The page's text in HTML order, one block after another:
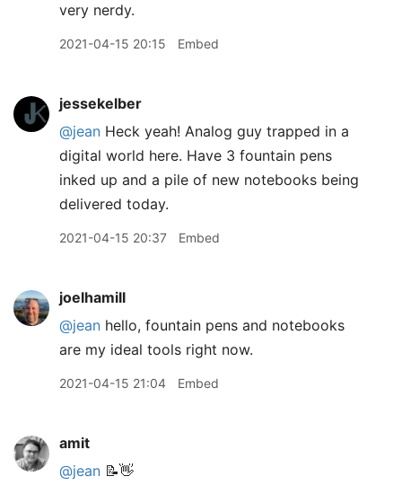
very nerdy.
2021-04-15 20:15 Embed
jessekelber
@jean Heck yeah! Analog guy trapped in a
digital world here. Have 3 fountain pens
inked up and a pile of new notebooks being
delivered today.
2021-04-15 20:37 Embed
joelhamill
@jean hello, fountain pens and notebooks
are my ideal tools right now.
2021-04-15 21:04 Embed
amit
@jean 📝👋